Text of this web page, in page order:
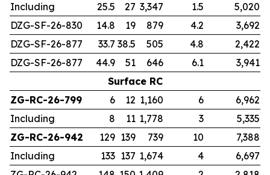
Including
25.5 27 3,347 1.5
5,020
DZG-SF-26-830
14.8 19 879 4.2
3,692
DZG-SF-26-877
33.7 38.5 505 4.8
2,422
DZG-SF-26-877
44.9 51 646 6.1
3,941
Surface RC
ZG-RC-26-799
6 12 1,160 6
6,962
Including
8 11 1,778 3
5,335
ZG-RC-26-942
129 139 739 10
7,388
Including
133 137 1,674 4
6,697